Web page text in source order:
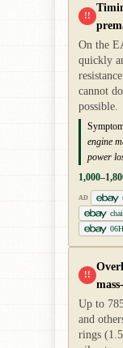
!!
On the
quickly
cannot
possible.
engine
power
AD
!!
Up to
and
rings